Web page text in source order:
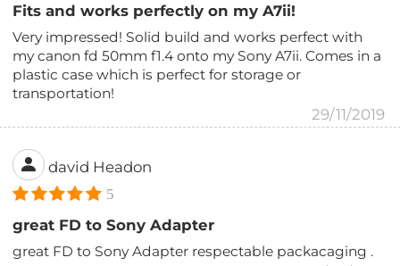
Fits and works perfectly on my A7ii!
Very impressed! Solid build and works perfect with
my canon fd 50mm f1.4 onto my Sony A7ii. Comes in a
plastic case which is perfect for storage or
transportation!
29/11/2019
david Headon
5
great FD to Sony Adapter
great FD to Sony Adapter respectable packacaging .